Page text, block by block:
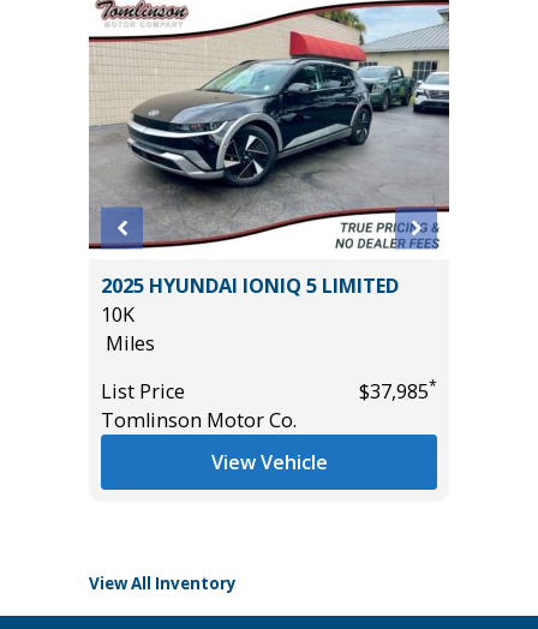
2025 HYUNDAI IONIQ 5 LIMITED
10K
Miles
List Price
$37,985*
Tomlinson Motor Co.
View Vehicle
View All Inventory